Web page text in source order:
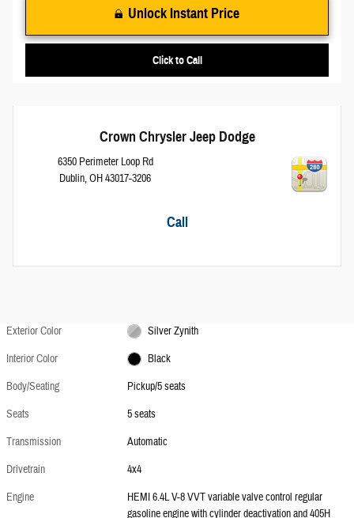
Unlock Instant Price
Click to Call
Crown Chrysler Jeep Dodge
6350 Perimeter Loop Rd
Dublin,OH43017-3206
Call
Exterior Color
Silver Zynith
Interior Color
Black
Body/Seating
Pickup/5 seats
Seats
5 seats
Transmission
Automatic
Drivetrain
4x4
Engine
HEMI 6.4L V-8 VVT variable valve control regular
gasoline engine with cylinder deactivation and 405H